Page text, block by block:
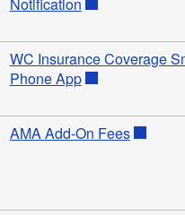
WC Insurance Coverage
Phone App
AMA Add-On Fees